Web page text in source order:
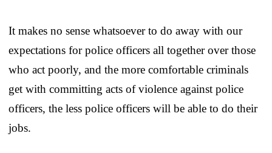
It makes no sense whatsoever to do away with our
expectations for police officers all together over those
who act poorly, and the more comfortable criminals
get with committing acts of violence against police
officers, the less police officers will be able to do their
jobs.